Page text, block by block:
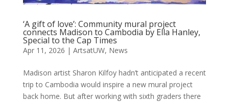
‘A gift of love’: Community mural project
connects Madison to Cambodia by Ella Hanley,
Special to the Cap Times
Apr 11, 2026 | ArtsatUW, News
Madison artist Sharon Kilfoy hadn’t anticipated a recent
trip to Cambodia would inspire a new mural project
back home. But after working with sixth graders there